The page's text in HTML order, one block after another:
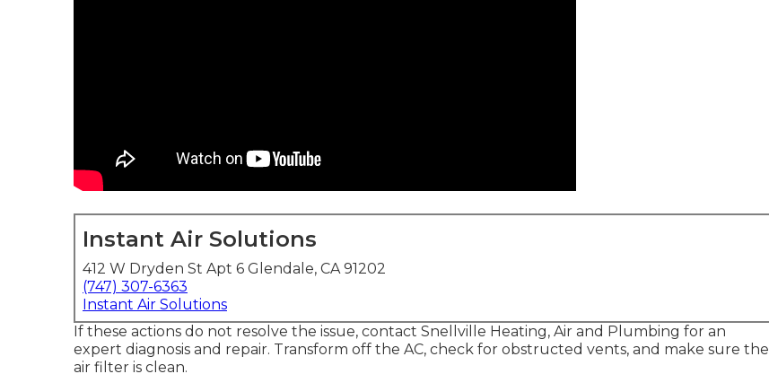
Instant Air Solutions
412 W Dryden St Apt 6 Glendale, CA 91202
(747) 307-6363
Instant Air Solutions
If these actions do not resolve the issue, contact Snellville Heating, Air and Plumbing for an
expert diagnosis and repair. Transform off the AC, check for obstructed vents, and make sure the
air filter is clean.